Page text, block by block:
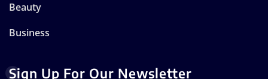
Beauty
Business
Sign Up For Our Newsletter